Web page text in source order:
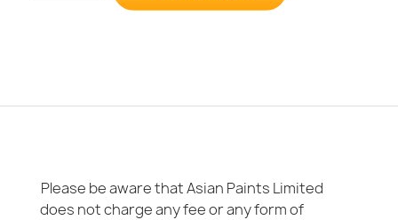
Please be aware that Asian Paints Limited
does not charge any fee or any form of